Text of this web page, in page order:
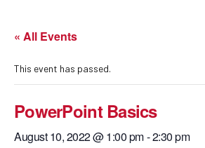
« All Events
This event has passed.
PowerPoint Basics
August 10, 2022 @ 1:00 pm-2:30 pm